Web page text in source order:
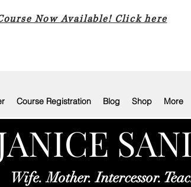
Now Available! Click here
Course Registration Blog Shop More
Wife. Mother. Intercessor.